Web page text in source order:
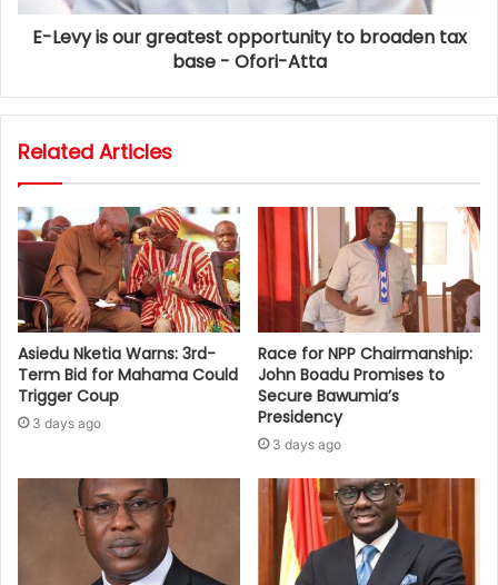
E-Levy is our greatest opportunity to broaden tax
base - Ofori-Atta
Related Articles
Asiedu Nketia Warns: 3rd-
Term Bid for Mahama Could
Trigger Coup
3 days ago
Race for NPP Chairmanship:
John Boadu Promises to
Secure Bawumia’s
Presidency
3 days ago